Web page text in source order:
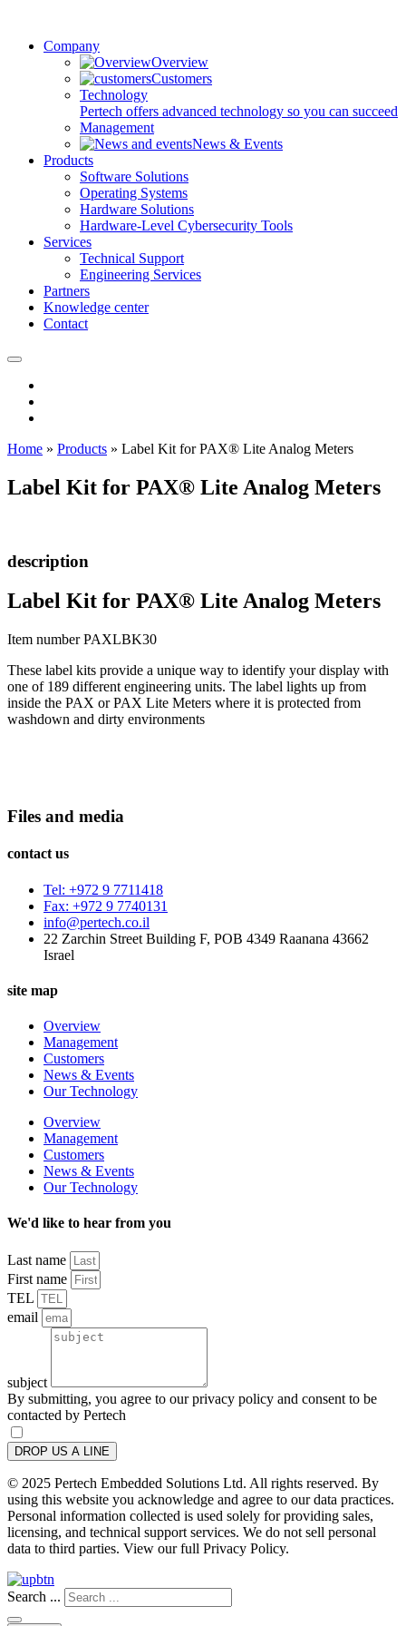
Company
Overview
Customers
Technology
Pertech offers advanced technology so you can succeed
Management
News & Events
Products
Software Solutions
Operating Systems
Hardware Solutions
Hardware-Level Cybersecurity Tools
Services
Technical Support
Engineering Services
Partners
Knowledge center
Contact
Home » Products » Label Kit for PAX® Lite Analog Meters
Label Kit for PAX® Lite Analog Meters
description
Label Kit for PAX® Lite Analog Meters
Item number PAXLBK30
These label kits provide a unique way to identify your display with
one of 189 different engineering units. The label lights up from
inside the PAX or PAX Lite Meters where it is protected from
washdown and dirty environments
Files and media
contact us
Tel: +972 9 7711418
Fax: +972 9 7740131
info@pertech.co.il
22 Zarchin Street Building F, POB 4349 Raanana 43662
Israel
site map
Overview
Management
Customers
News & Events
Our Technology
Overview
Management
Customers
News & Events
Our Technology
We'd like to hear from you
Last name
First name
TEL
email
subject
By submitting, you agree to our privacy policy and consent to be
contacted by Pertech
DROP US A LINE
© 2025 Pertech Embedded Solutions Ltd. All rights reserved. By
using this website you acknowledge and agree to our data practices.
Personal information collected is used solely for providing sales,
licensing, and technical support services. We do not sell personal
data to third parties. View our full Privacy Policy.
Search ...